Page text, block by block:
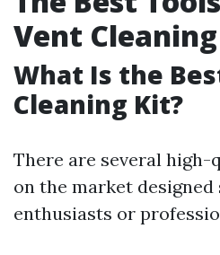
Vent Cleaning
What Is the
Cleaning Kit?
There are several
on the market
enthusiasts or